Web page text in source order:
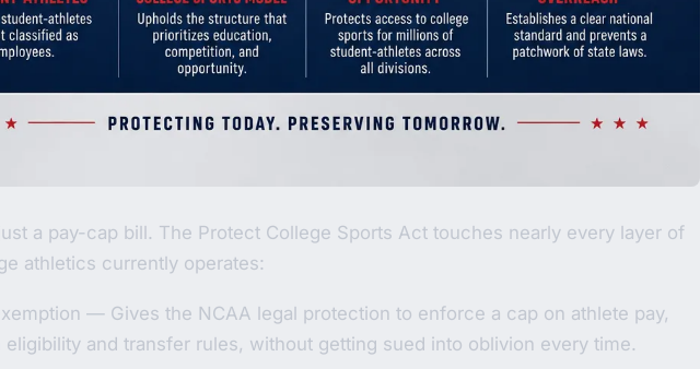
a pay-cap bill. The Protect College Sports Act touches nearly every layer of
athletics currently operates:
— Gives the NCAA legal protection to enforce a cap on athlete pay,
eligibility and transfer rules, without getting sued into oblivion every time.